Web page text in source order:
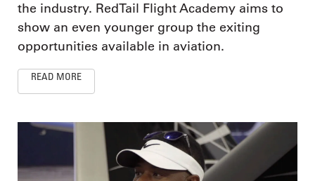
the industry. RedTail Flight Academy aims to
show an even younger group the exiting
opportunities available in aviation.
READ MORE